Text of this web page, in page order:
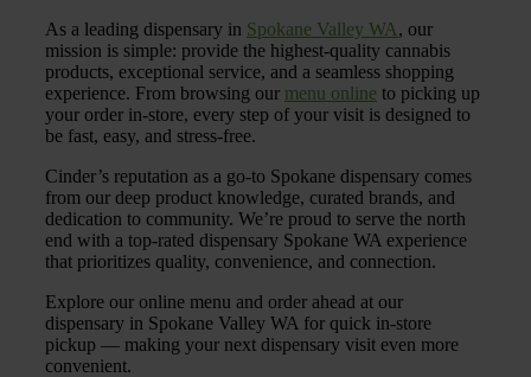
As a leading dispensary in Spokane Valley WA, our
mission is simple: provide the highest-quality cannabis
products, exceptional service, and a seamless shopping
experience. From browsing our menu online to picking up
your order in-store, every step of your visit is designed to
be fast, easy, and stress-free.
Cinder’s reputation as a go-to Spokane dispensary comes
from our deep product knowledge, curated brands, and
dedication to community. We’re proud to serve the north
end with a top-rated dispensary Spokane WA experience
that prioritizes quality, convenience, and connection.
Explore our online menu and order ahead at our
dispensary in Spokane Valley WA for quick in-store
pickup — making your next dispensary visit even more
convenient.